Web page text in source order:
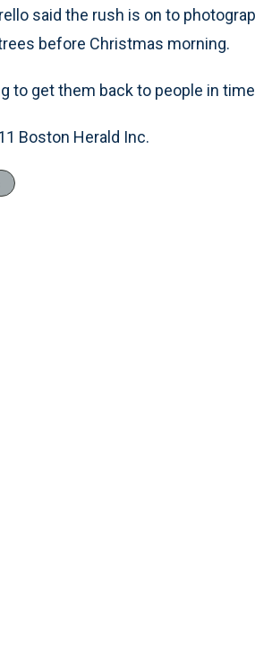
said the rush is on to
before Christmas morning.
to get them back to people in
Boston Herald Inc.